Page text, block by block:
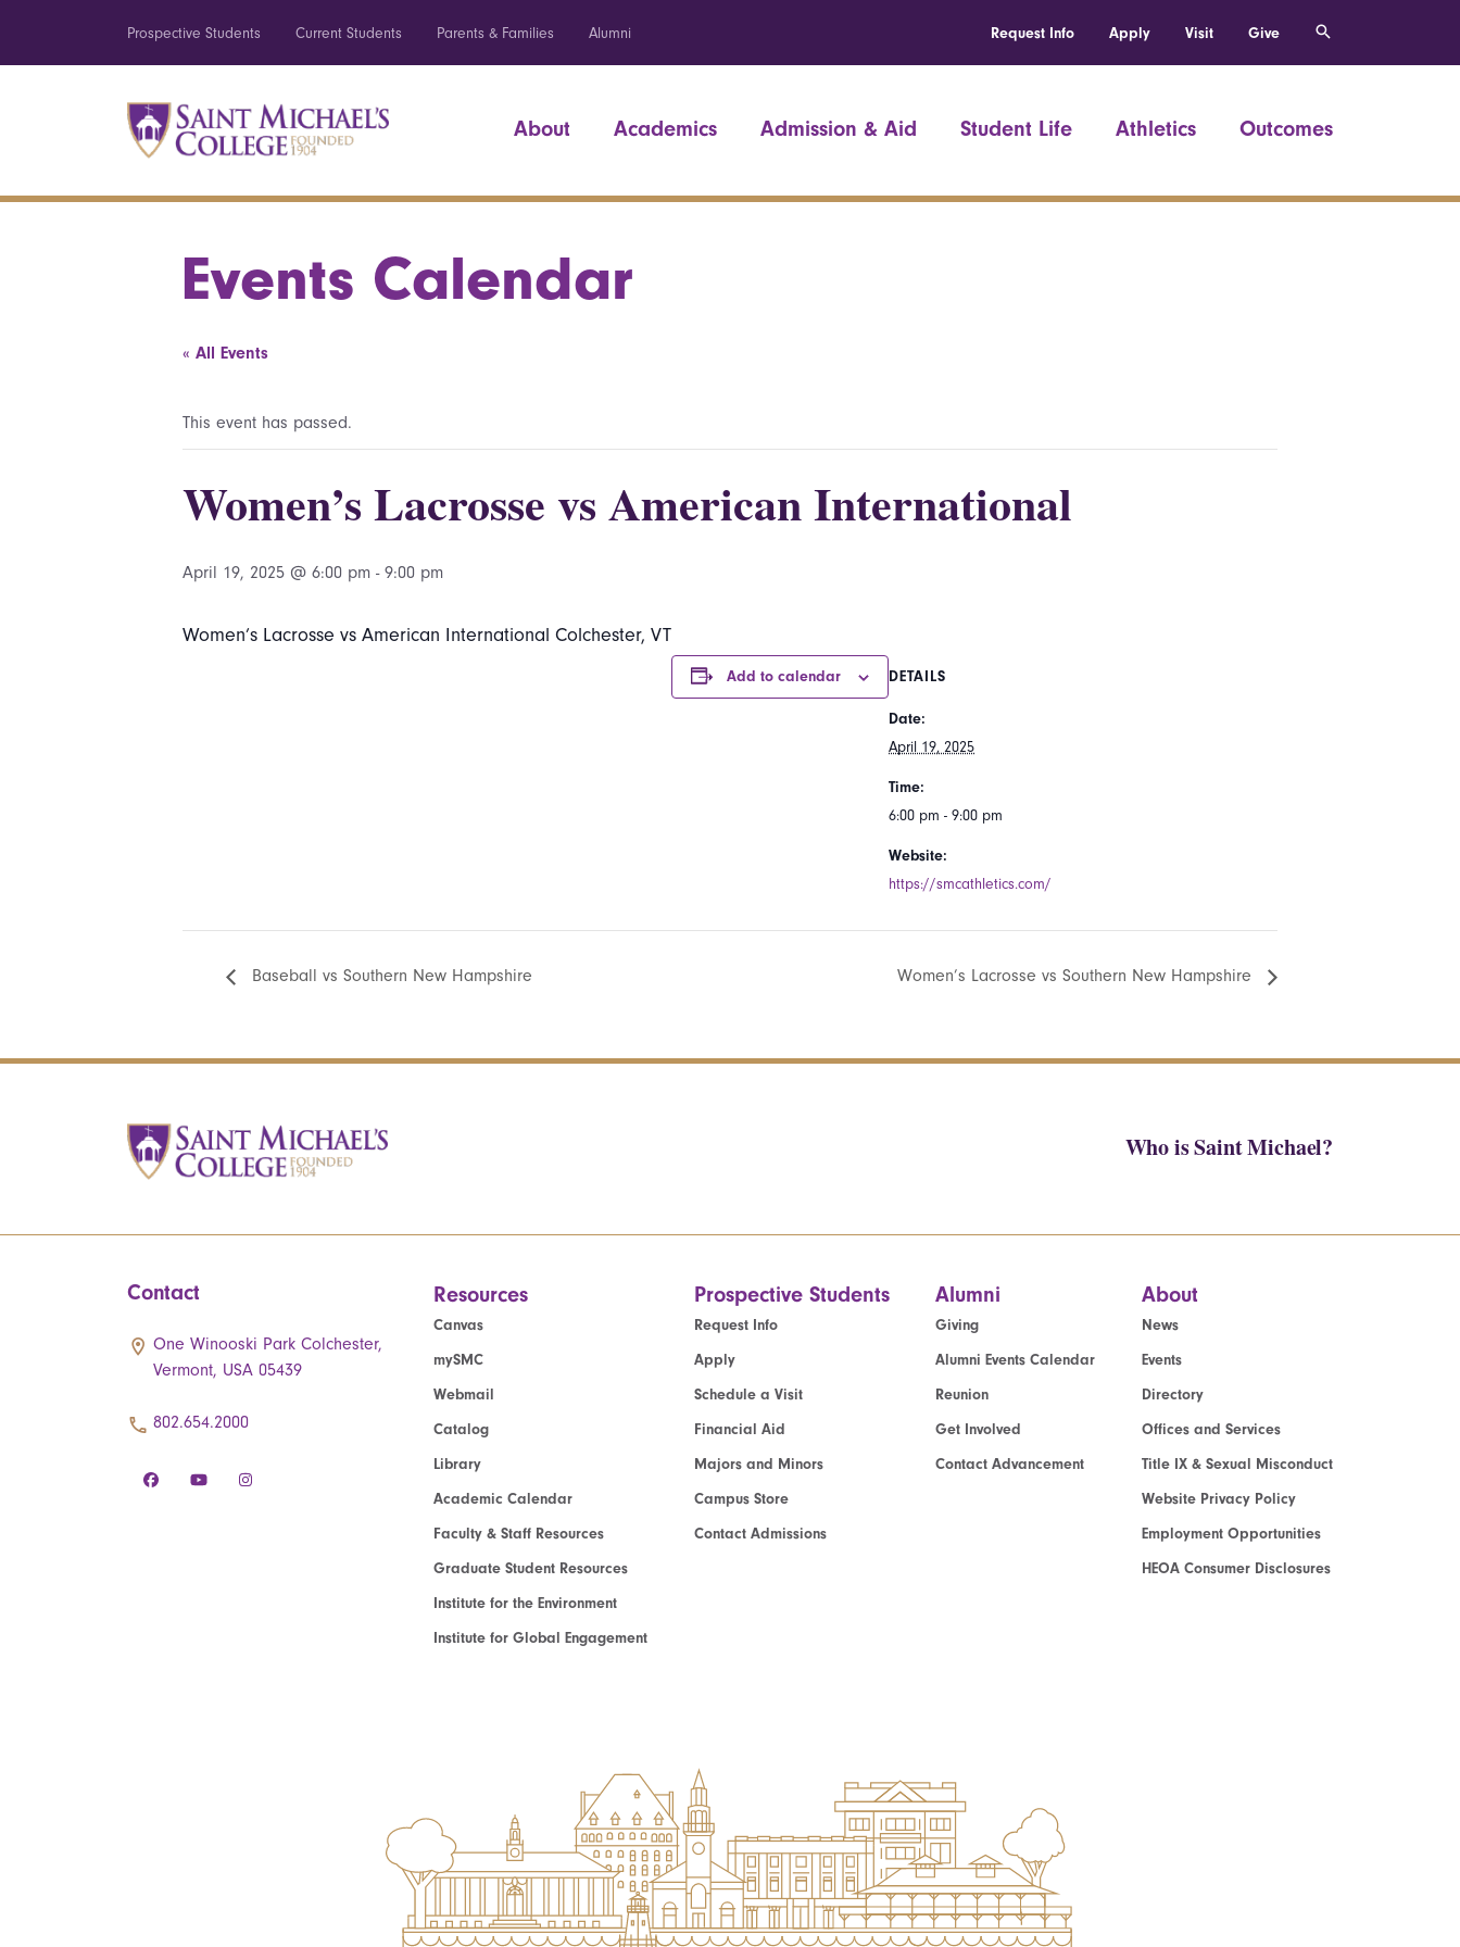
Prospective Students Current Students Parents & Families Alumni Request Info Apply Visit Give
About Academics Admission & Aid Student Life Athletics Outcomes
Events Calendar
« All Events
This event has passed.
Women’s Lacrosse vs American International
April 19, 2025 @ 6:00 pm - 9:00 pm
Women’s Lacrosse vs American International Colchester, VT
Add to calendar DETAILS
Date:
April 19, 2025
Time:
6:00 pm - 9:00 pm
Website:
https://smcathletics.com/
Baseball vs Southern New Hampshire Women’s Lacrosse vs Southern New Hampshire
Who is Saint Michael?
Contact
One Winooski Park Colchester,
Vermont, USA 05439
802.654.2000
Resources
Canvas
mySMC
Webmail
Catalog
Library
Academic Calendar
Faculty & Staff Resources
Graduate Student Resources
Institute for the Environment
Institute for Global Engagement
Prospective Students
Request Info
Apply
Schedule a Visit
Financial Aid
Majors and Minors
Campus Store
Contact Admissions
Alumni
Giving
Alumni Events Calendar
Reunion
Get Involved
Contact Advancement
About
News
Events
Directory
Offices and Services
Title IX & Sexual Misconduct
Website Privacy Policy
Employment Opportunities
HEOA Consumer Disclosures